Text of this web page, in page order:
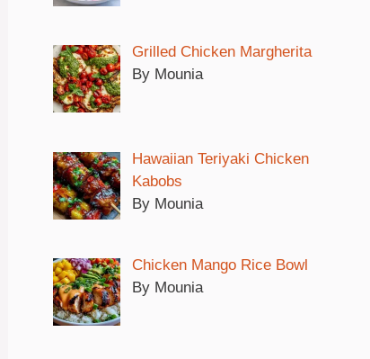
Grilled Chicken Margherita
By Mounia
Hawaiian Teriyaki Chicken
Kabobs
By Mounia
Chicken Mango Rice Bowl
By Mounia